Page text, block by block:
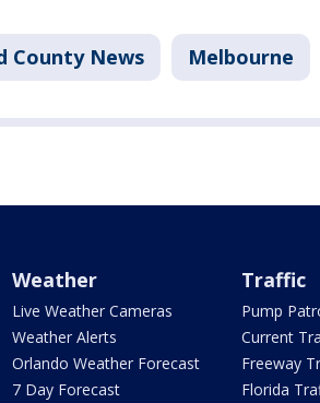
County News Melbourne
Weather
Live Weather Cameras
Weather Alerts
Orlando Weather Forecast
7 Day Forecast
Traffic
Pump
Current
Freeway
Florida